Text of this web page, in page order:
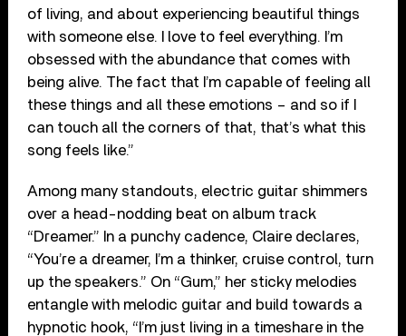
of living, and about experiencing beautiful things
with someone else. I love to feel everything. I’m
obsessed with the abundance that comes with
being alive. The fact that I’m capable of feeling all
these things and all these emotions – and so if I
can touch all the corners of that, that’s what this
song feels like.”
Among many standouts, electric guitar shimmers
over a head-nodding beat on album track
“Dreamer.” In a punchy cadence, Claire declares,
“You’re a dreamer, I’m a thinker, cruise control, turn
up the speakers.” On “Gum,” her sticky melodies
entangle with melodic guitar and build towards a
hypnotic hook, “I’m just living in a timeshare in the